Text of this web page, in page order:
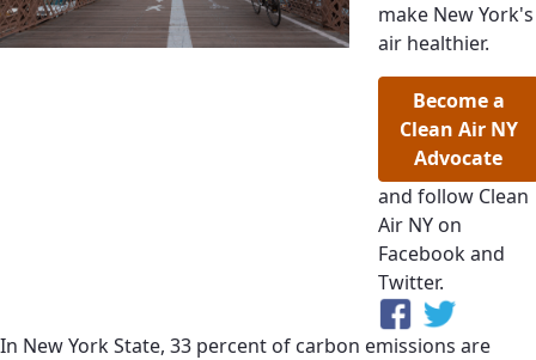
make New York's
air healthier.
Become a
Clean Air NY
Advocate
and follow Clean
Air NY on
Facebook and
Twitter.
In New York State, 33 percent of carbon emissions are